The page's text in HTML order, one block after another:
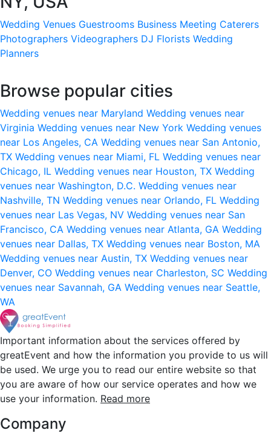
Wedding Venues Guestrooms Business Meeting Caterers
Photographers Videographers DJ Florists Wedding
Planners
Browse popular cities
Wedding venues near Maryland Wedding venues near
Virginia Wedding venues near New York Wedding venues
near Los Angeles, CA Wedding venues near San Antonio,
TX Wedding venues near Miami, FL Wedding venues near
Chicago, IL Wedding venues near Houston, TX Wedding
venues near Washington, D.C. Wedding venues near
Nashville, TN Wedding venues near Orlando, FL Wedding
venues near Las Vegas, NV Wedding venues near San
Francisco, CA Wedding venues near Atlanta, GA Wedding
venues near Dallas, TX Wedding venues near Boston, MA
Wedding venues near Austin, TX Wedding venues near
Denver, CO Wedding venues near Charleston, SC Wedding
venues near Savannah, GA Wedding venues near Seattle,
WA
Important information about the services offered by
greatEvent and how the information you provide to us will
be used. We urge you to read our entire website so that
you are aware of how our service operates and how we
use your information. Read more
Company